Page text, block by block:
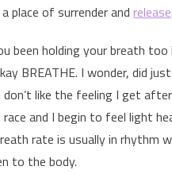
place of surrender and release.
been holding your breath too
BREATHE. I wonder, did
like the feeling I get
and I begin to feel light
rate is usually in rhythm
to the body.